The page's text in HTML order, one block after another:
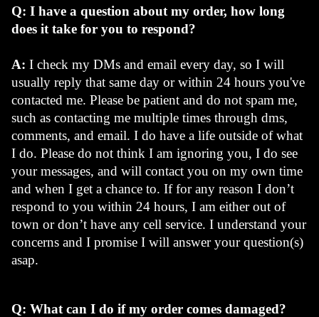
Q: I have a question about my order, how long
does it take for you to respond?
A: I check my DMs and email every day, so I will
usually reply that same day or within 24 hours you've
contacted me. Please be patient and do not spam me,
such as contacting me multiple times through dms,
comments, and email. I do have a life outside of what
I do. Please do not think I am ignoring you, I do see
your messages, and will contact you on my own time
and when I get a chance to. If for any reason I don’t
respond to you within 24 hours, I am either out of
town or don’t have any cell service. I understand your
concerns and I promise I will answer your question(s)
asap.
Q: What can I do if my order comes damaged?